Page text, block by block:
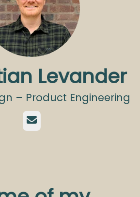
Levander
– Product Engineering
Email